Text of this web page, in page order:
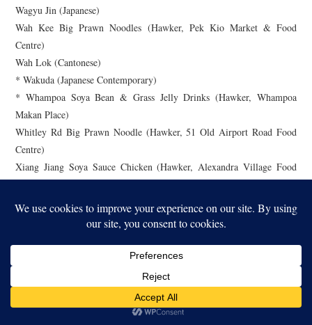
Wagyu Jin (Japanese)
Wah Kee Big Prawn Noodles (Hawker, Pek Kio Market & Food
Centre)
Wah Lok (Cantonese)
* Wakuda (Japanese Contemporary)
* Whampoa Soya Bean & Grass Jelly Drinks (Hawker, Whampoa
Makan Place)
Whitley Rd Big Prawn Noodle (Hawker, 51 Old Airport Road Food
Centre)
Xiang Jiang Soya Sauce Chicken (Hawker, Alexandra Village Food
Centre)
Xing Yun Hainanese Boneless Chicken Rice (Hawker, Yuhua Market &
Yi by Jereme Leung (Chinese Contemporary)
Yong Kee Claypot Bak Kut Teh (Hawker, Taman Jurong Market &
Food Centre)